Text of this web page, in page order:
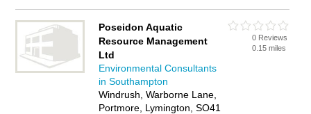
assessments. Find business details, ratings and reviews of
your local environmental specialist or environmental
consultant in Portmore, Southampton and write your own
review. Are you a environmental specialist in Portmore? Why
your environmental consulting business on the
Portmore Business Directory – IT'S FREE!
Poseidon Aquatic
Resource Management
Ltd
Environmental Consultants
in Southampton
Windrush, Warborne Lane,
Portmore, Lymington, SO41
0 Reviews
0.15 miles